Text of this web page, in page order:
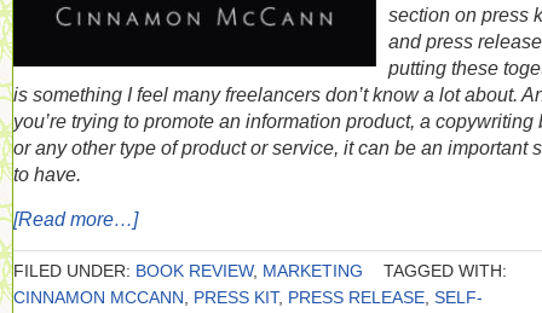
section on press
and press
putting these
is something I feel many freelancers don’t know a lot about.
you’re trying to promote an information product, a copywriting
or any other type of product or service, it can be an important
to have.
[Read more…]
FILED UNDER: BOOK REVIEW, MARKETING
TAGGED WITH:
CINNAMON MCCANN
PRESS KIT, PRESS RELEASE SELF-